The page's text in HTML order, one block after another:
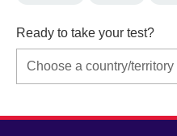
Ready to take your test?